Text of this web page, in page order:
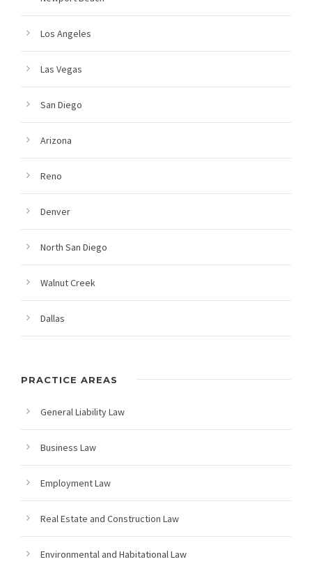
Los Angeles
Las Vegas
San Diego
Arizona
Reno
Denver
North San Diego
Walnut Creek
Dallas
PRACTICE AREAS
General Liability Law
Business Law
Employment Law
Real Estate and Construction Law
Environmental and Habitational Law